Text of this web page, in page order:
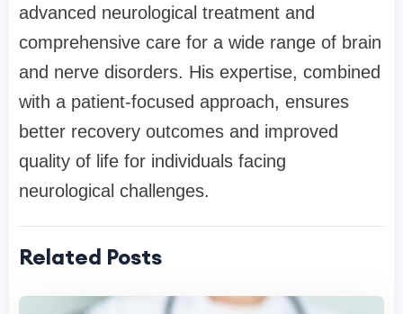
advanced neurological treatment and
comprehensive care for a wide range of brain
and nerve disorders. His expertise, combined
with a patient-focused approach, ensures
better recovery outcomes and improved
quality of life for individuals facing
neurological challenges.
Related Posts